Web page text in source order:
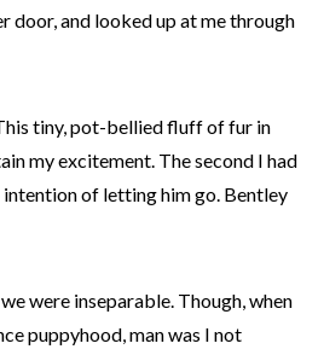
door, and looked up at me through
tiny, pot-bellied fluff of fur in
my excitement. The second I had
intention of letting him go. Bentley
were inseparable. Though, when
puppyhood, man was I not